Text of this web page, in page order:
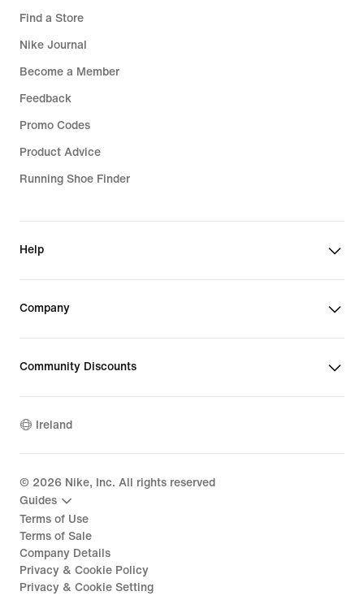
Find a Store
Nike Journal
Become a Member
Feedback
Promo Codes
Product Advice
Running Shoe Finder
Help
Company
Community Discounts
Ireland
© 2026 Nike, Inc. All rights reserved
Guides
Terms of Use
Terms of Sale
Company Details
Privacy & Cookie Policy
Privacy & Cookie Setting